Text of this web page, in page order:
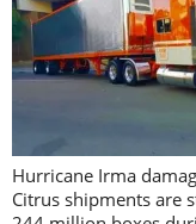
Hurricane Irma
Citrus shipments are